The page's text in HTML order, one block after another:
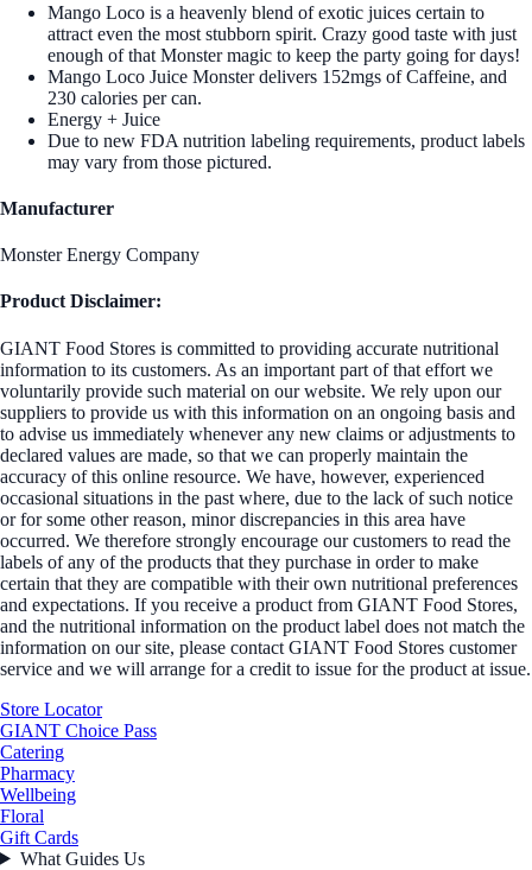
Mango Loco is a heavenly blend of exotic juices certain to
attract even the most stubborn spirit. Crazy good taste with just
enough of that Monster magic to keep the party going for days!
Mango Loco Juice Monster delivers 152mgs of Caffeine, and
230 calories per can.
Energy + Juice
Due to new FDA nutrition labeling requirements, product labels
may vary from those pictured.
Manufacturer
Monster Energy Company
Product Disclaimer:
GIANT Food Stores is committed to providing accurate nutritional
information to its customers. As an important part of that effort we
voluntarily provide such material on our website. We rely upon our
suppliers to provide us with this information on an ongoing basis and
to advise us immediately whenever any new claims or adjustments to
declared values are made, so that we can properly maintain the
accuracy of this online resource. We have, however, experienced
occasional situations in the past where, due to the lack of such notice
or for some other reason, minor discrepancies in this area have
occurred. We therefore strongly encourage our customers to read the
labels of any of the products that they purchase in order to make
certain that they are compatible with their own nutritional preferences
and expectations. If you receive a product from GIANT Food Stores,
and the nutritional information on the product label does not match the
information on our site, please contact GIANT Food Stores customer
service and we will arrange for a credit to issue for the product at issue.
Store Locator
GIANT Choice Pass
Catering
Pharmacy
Wellbeing
Floral
Gift Cards
What Guides Us